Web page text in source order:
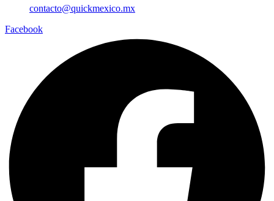
contacto@quickmexico.mx
Facebook